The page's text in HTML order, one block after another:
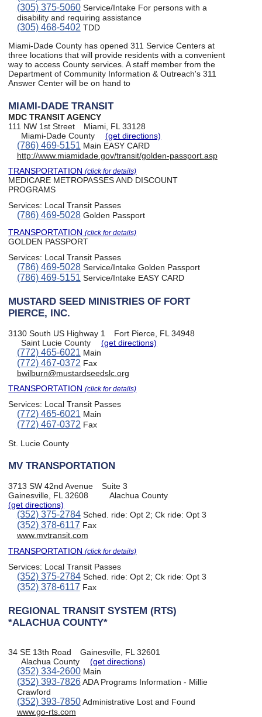
(305) 375-5060Service/Intake For persons with a
disability and requiring assistance
(305) 468-5402 TDD
Miami-Dade County has opened 311 Service Centers at
three locations that will provide residents with a convenient
way to access County services. A staff member from the
Department of Community Information & Outreach's 311
Answer Center will be on hand to
MIAMI-DADE TRANSIT
MDC TRANSIT AGENCY
111 NW 1st Street
Miami, FL 33128
Miami-Dade County
(get directions)
(786) 469-5151 Main EASY CARD
http://www.miamidade.gov/transit/golden-passport.asp
TRANSPORTATION(click for details)
MEDICARE METROPASSES AND DISCOUNT
PROGRAMS
Services: Local Transit Passes
(786) 469-5028Golden Passport
TRANSPORTATION(click for details)
GOLDEN PASSPORT
Services: Local Transit Passes
(786) 469-5028Service/Intake Golden Passport
(786) 469-5151Service/Intake EASY CARD
MUSTARD SEED MINISTRIES OF FORT
PIERCE, INC.
3130 South US Highway 1
Fort Pierce, FL 34948
Saint Lucie County
(get directions)
(772) 465-6021 Main
(772) 467-0372 Fax
bwilburn@mustardseedslc.org
TRANSPORTATION(click for details)
Services: Local Transit Passes
(772) 465-6021Main
(772) 467-0372 Fax
St. Lucie County
MV TRANSPORTATION
3713 SW 42nd Avenue
Suite 3
Gainesville, FL 32608
Alachua County
(get directions)
(352) 375-2784Sched. ride: Opt 2; Ck ride: Opt 3
(352) 378-6117 Fax
www.mvtransit.com
TRANSPORTATION(click for details)
Services: Local Transit Passes
(352) 375-2784Sched. ride: Opt 2; Ck ride: Opt 3
(352) 378-6117 Fax
REGIONAL TRANSIT SYSTEM (RTS)
*ALACHUA COUNTY*
34 SE 13th Road
Gainesville, FL 32601
Alachua County
(get directions)
(352) 334-2600Main
(352) 393-7826ADA Programs Information - Millie
Crawford
(352) 393-7850Administrative Lost and Found
www.go-rts.com